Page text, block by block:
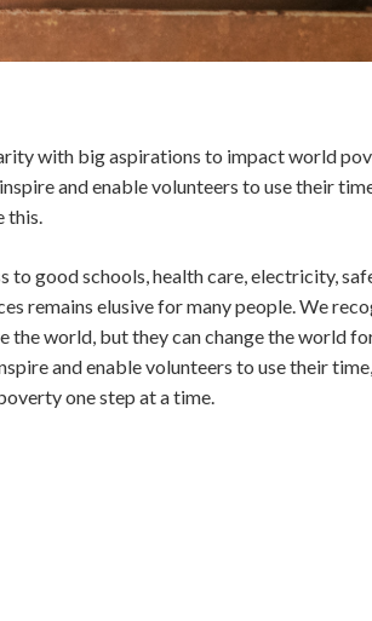
with big aspirations to impact world
and enable volunteers to use their
this.
to good schools, health care, electricity,
remains elusive for many people. We
the world, but they can change the world
and enable volunteers to use their time,
one step at a time.